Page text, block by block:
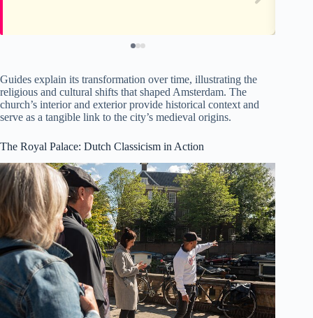
Guides explain its transformation over time, illustrating the
religious and cultural shifts that shaped Amsterdam. The
church’s interior and exterior provide historical context and
serve as a tangible link to the city’s medieval origins.
The Royal Palace: Dutch Classicism in Action